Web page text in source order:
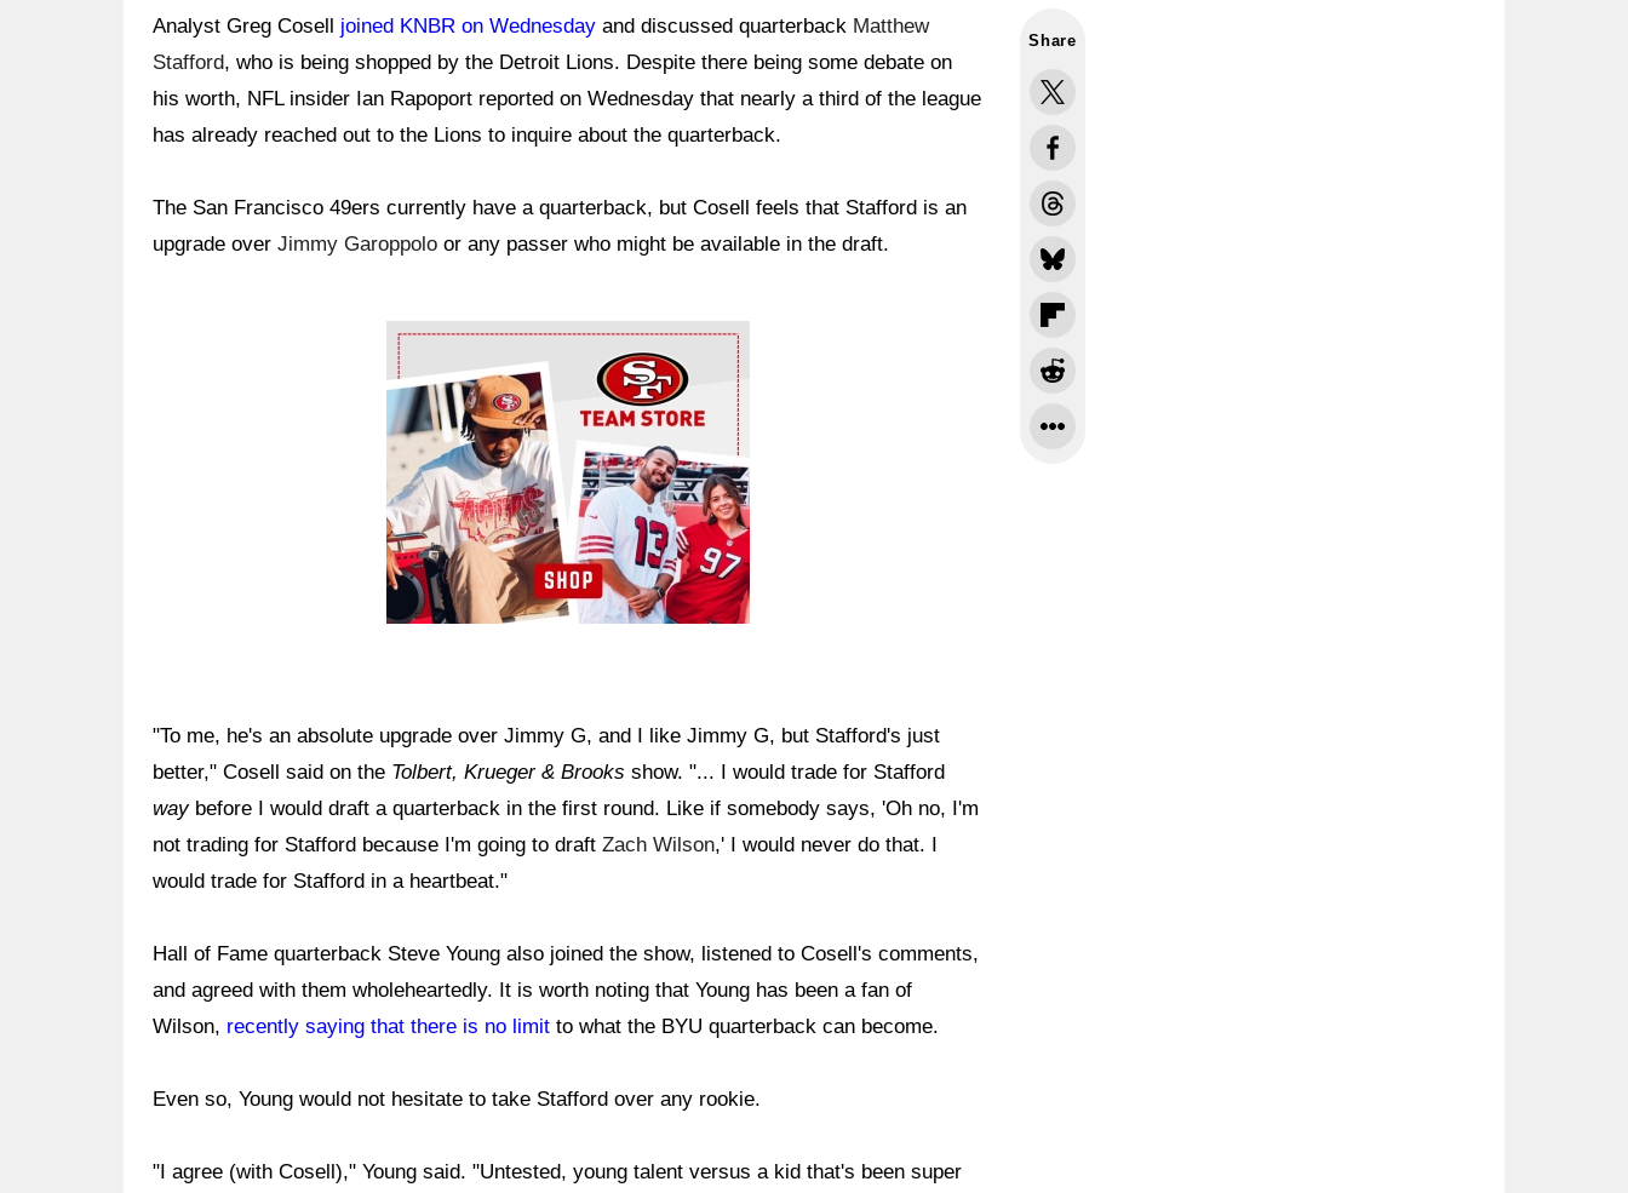
Share
Analyst Greg Cosell joined KNBR on Wednesday and discussed quarterback Matthew
Stafford, who is being shopped by the Detroit Lions. Despite there being some debate on
his worth, NFL insider Ian Rapoport reported on Wednesday that nearly a third of the league
has already reached out to the Lions to inquire about the quarterback.
The San Francisco 49ers currently have a quarterback, but Cosell feels that Stafford is an
upgrade over Jimmy Garoppolo or any passer who might be available in the draft.
Ad Block
"To me, he's an absolute upgrade over Jimmy G, and I like Jimmy G, but Stafford's just
better," Cosell said on the Tolbert, Krueger & Brooks show. "... I would trade for Stafford
waybefore I would draft a quarterback in the first round. Like if somebody says, 'Oh no, I'm
not trading for Stafford because I'm going to draft Zach Wilson,' I would never do that. I
would trade for Stafford in a heartbeat."
Hall of Fame quarterback Steve Young also joined the show, listened to Cosell's comments,
and agreed with them wholeheartedly. It is worth noting that Young has been a fan of
Wilson, recently saying that there is no limit to what the BYU quarterback can become.
Even so, Young would not hesitate to take Stafford over any rookie.
"I agree (with Cosell)," Young said. "Untested, young talent versus a kid that's been super